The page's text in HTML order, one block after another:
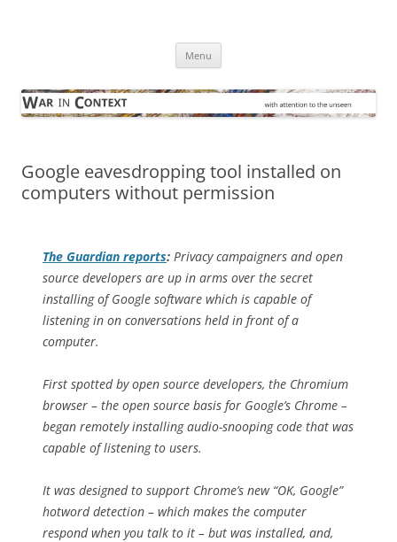
Menu
Google eavesdropping tool installed on
computers without permission
The Guardian reports: Privacy campaigners and open
source developers are up in arms over the secret
installing of Google software which is capable of
listening in on conversations held in front of a
computer.
First spotted by open source developers, the Chromium
browser – the open source basis for Google’s Chrome –
began remotely installing audio-snooping code that was
capable of listening to users.
It was designed to support Chrome’s new “OK, Google”
hotword detection – which makes the computer
respond when you talk to it – but was installed, and,